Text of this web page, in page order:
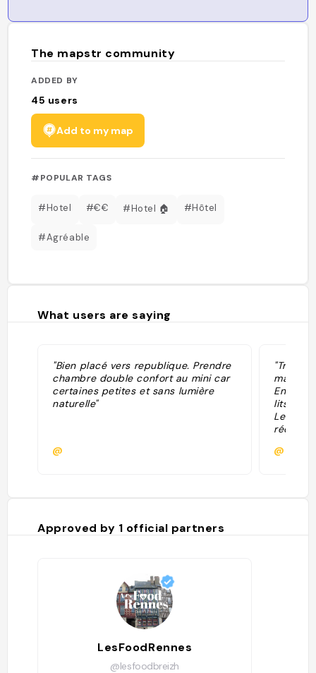
The mapstr community
ADDED BY
45 users
Add to my map
#POPULAR TAGS
#Hotel #€€ #Hotel 🏠 #Hôtel
#Agréable
What users are saying
"Bien placé vers republique. Prendre
chambre double confort au mini car
certaines petites et sans lumière
naturelle"
@
"Très
mais
Environ
lits
Le
réduit
@
Approved by 1 official partners
LesFoodRennes
@lesfoodbreizh